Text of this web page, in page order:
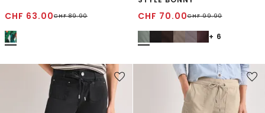
CHF 63.00CHF89.90 CHF 70.00CHF99.90
+ 6